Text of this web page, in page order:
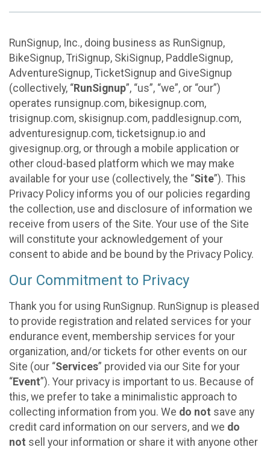
RunSignup, Inc., doing business as RunSignup,
BikeSignup, TriSignup, SkiSignup, PaddleSignup,
AdventureSignup, TicketSignup and GiveSignup
(collectively, “RunSignup”, “us”, “we”, or “our”)
operates runsignup.com, bikesignup.com,
trisignup.com, skisignup.com, paddlesignup.com,
adventuresignup.com, ticketsignup.io and
givesignup.org, or through a mobile application or
other cloud-based platform which we may make
available for your use (collectively, the “Site”). This
Privacy Policy informs you of our policies regarding
the collection, use and disclosure of information we
receive from users of the Site. Your use of the Site
will constitute your acknowledgement of your
consent to abide and be bound by the Privacy Policy.
Our Commitment to Privacy
Thank you for using RunSignup. RunSignup is pleased
to provide registration and related services for your
endurance event, membership services for your
organization, and/or tickets for other events on our
Site (our “Services” provided via our Site for your
“Event”). Your privacy is important to us. Because of
this, we prefer to take a minimalistic approach to
collecting information from you. We do not save any
credit card information on our servers, and we do
not sell your information or share it with anyone other